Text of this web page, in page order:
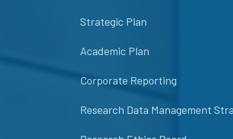
Strategic Plan
Academic Plan
Corporate Reporting
Research Data Management